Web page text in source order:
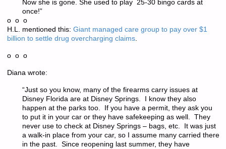
Now she is gone. She used to play 25-30 bingo cards at
once!”
o o o
H.L. mentioned this: Giant managed care group to pay over $1
billion to settle drug overcharging claims.
o o o
Diana wrote:
“Just so you know, many of the firearms carry issues at
Disney Florida are at Disney Springs. I know they also
happen at the parks too. If you have a permit, they ask you
to put it in your car or they have safekeeping as well. They
never use to check at Disney Springs – bags, etc. It was just
a walk-in place from your car, so I assume many carried there
in the past. Since reopening last summer, they have